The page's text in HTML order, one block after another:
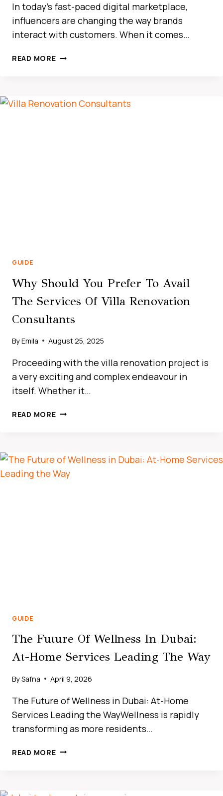
In today’s fast-paced digital marketplace,
influencers are changing the way brands
interact with customers. When it comes…
READ MORETHE
CAR
GUIDE
Why Should You Prefer To Avail
The Services Of Villa Renovation
Consultants
ByEmila August 25, 2025
Proceeding with the villa renovation project is
a very exciting and complex endeavour in
itself. Whether it…
READ MORETHE
CAR
RENTAL
GUIDE
The Future Of Wellness In Dubai:
At-Home Services Leading The Way
BySafna April 9, 2026
The Future of Wellness in Dubai: At-Home
Services Leading the WayWellness is rapidly
transforming as more residents…
READ MORETHE